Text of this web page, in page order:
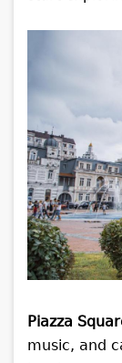
Piazza
music, and